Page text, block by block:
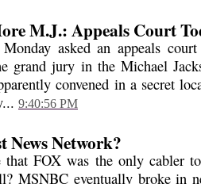
M.J.: Appeals Court
asked an appeals
grand jury in the Michael
convened in a secret
9:40:56 PM
News Network?
that FOX was the only cabler
MSNBC eventually broke in